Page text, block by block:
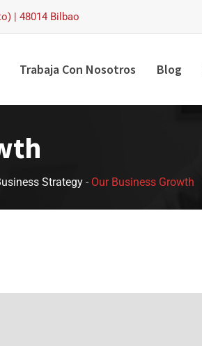
| 48014 Bilbao
Trabaja Con Nosotros Blog
Strategy - Our Business Growth